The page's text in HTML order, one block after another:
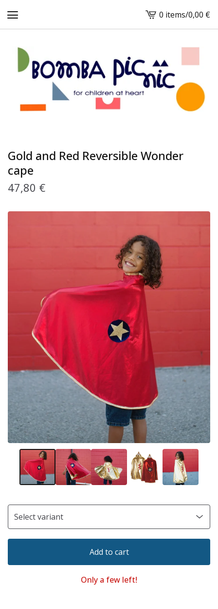
View
cart
0 items/0,00 €
Gold and Red Reversible Wonder
cape
47,80 €
Add to cart
Only a few left!